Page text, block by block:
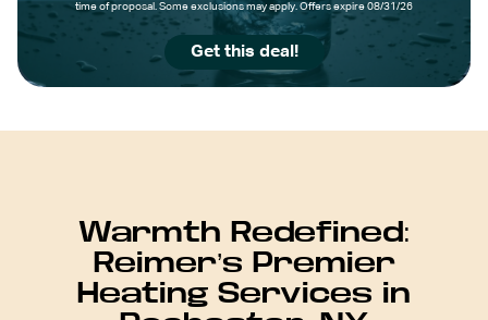
time of proposal. Some exclusions may apply. Offers expire 08/31/26
Get this deal!
Warmth Redefined:
Reimer’s Premier
Heating Services in